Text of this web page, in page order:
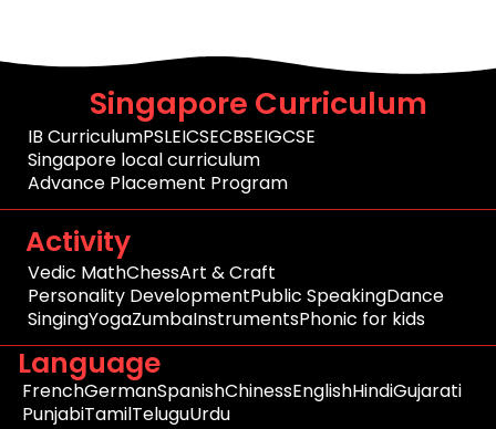
Singapore Curriculum
IB CurriculumPSLEICSECBSEIGCSE
Singapore local curriculum
Advance Placement Program
Activity
Vedic MathChessArt & Craft
Personality DevelopmentPublic SpeakingDance
SingingYogaZumbaInstrumentsPhonic for kids
Language
FrenchGermanSpanishChinessEnglishHindiGujarati
PunjabiTamilTeluguUrdu